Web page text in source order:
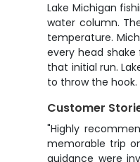
Lake Michigan
water column.
temperature.
every head
that initial run.
to throw the hook.
Customer
"Highly
memorable trip
guidance were